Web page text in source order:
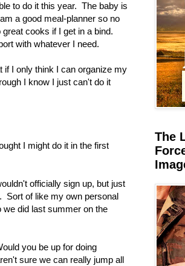
to do it this year. The baby is
a good meal-planner so no
cooks if I get in a bind.
with whatever I need.
I only think I can organize my
I know I just can't do it
I might do it in the first
officially sign up, but just
Sort of like my own personal
did last summer on the
you be up for doing
sure we can really jump all
The